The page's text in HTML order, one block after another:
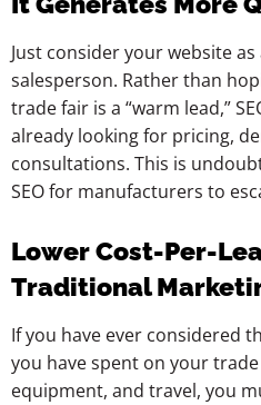
Just consider your website
salesperson. Rather than
trade fair is a “warm lead,”
already looking for pricing,
consultations. This is
SEO for manufacturers to
Lower Cost-Per-
Traditional
If you have ever considered
you have spent on your
equipment, and travel, you